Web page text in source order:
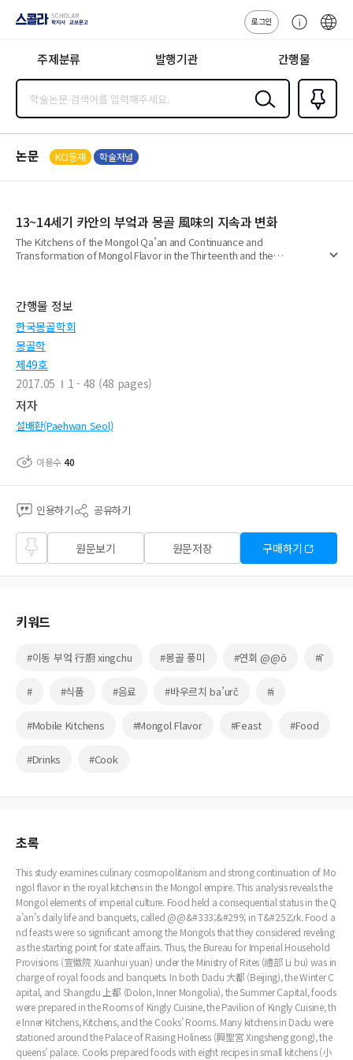
지사·교보문고
로그인
센
주제분류 발행기관 간행물
검색
즐겨찾
기0
논문 KCI등재 학술저널
13~14세기 카안의 부엌과 몽골 風味의 지속과 변화
The Kitchens of the Mongol Qa’an and Continuance and
Transformation of Mongol Flavor in the Thirteenth and the
간행물 정보
한국몽골학회
몽골학
제49호
2017.05
1 - 48 (48 pages)
저자
설배환(Paehwan Seol)
이용수40
인용하기 공유하기
즐겨
찾기
원문보기 원문저장 구매하기
키워드
#이동 부엌 行廚 xingchu #몽골 풍미 #연회 @@ō #ī
# #식품 #음료 #바우르치 ba’urč #i
#Mobile Kitchens #Mongol Flavor #Feast #Food
#Drinks #Cook
초록
This study examines culinary cosmopolitanism and strong continuation of Mo
ngol flavor in the royal kitchens in the Mongol empire. This analysis reveals the
Mongol elements of imperial culture. Food held a consequential status in the Q
a’an’s daily life and banquets, called @@&#333;&#299; in T&#252;rk. Food a
nd feasts were so significant among the Mongols that they considered reveling
as the starting point for state affairs. Thus, the Bureau for Imperial Household
Provisions (宣徽院 Xuanhui yuan) under the Ministry of Rites (禮部 Li bu) was in
charge of royal foods and banquets. In both Dadu 大都 (Beijing), the Winter C
apital, and Shangdu 上都 (Dolon, Inner Mongolia), the Summer Capital, foods
were prepared in the Rooms of Kingly Cuisine, the Pavilion of Kingly Cuisine, th
e Inner Kitchens, Kitchens, and the Cooks’ Rooms. Many kitchens in Dadu were
stationed around the Palace of Raising Holiness (興聖宮 Xingsheng gong), the
queens’ palace. Cooks prepared foods with eight recipes in small kitchens (小